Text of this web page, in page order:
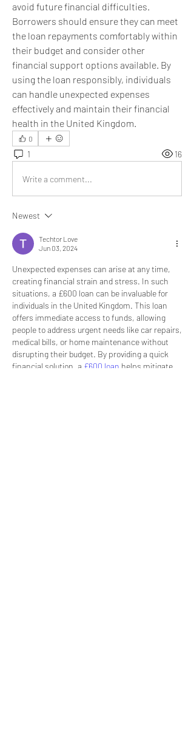
avoid future financial difficulties.
Borrowers should ensure they can meet
the loan repayments comfortably within
their budget and consider other
financial support options available. By
using the loan responsibly, individuals
can handle unexpected expenses
effectively and maintain their financial
health in the United Kingdom.
0
1 16
Write a comment...
Newest
Techtor Love
Jun 03, 2024
Unexpected expenses can arise at any time,
creating financial strain and stress. In such
situations, a £600 loan can be invaluable for
individuals in the United Kingdom. This loan
offers immediate access to funds, allowing
people to address urgent needs like car repairs,
medical bills, or home maintenance without
disrupting their budget. By providing a quick
financial solution, a £600 loan helps mitigate